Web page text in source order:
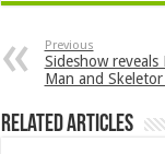
Previous
Sideshow
Man and
Related Articles